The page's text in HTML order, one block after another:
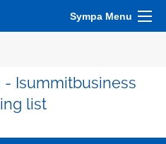
Sympa Menu
Isummitbusiness
list